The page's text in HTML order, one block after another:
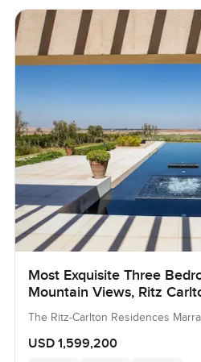
Most Exquisite Three
Mountain Views, Ritz
The Ritz-Carlton Residences
USD 1,599,200